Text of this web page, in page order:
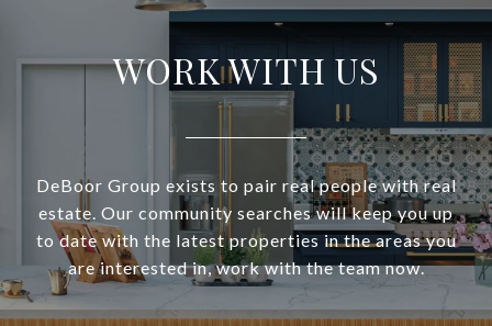
WORK WITH US
DeBoor Group exists to pair real people with real
estate. Our community searches will keep you up
to date with the latest properties in the areas you
are interested in, work with the team now.